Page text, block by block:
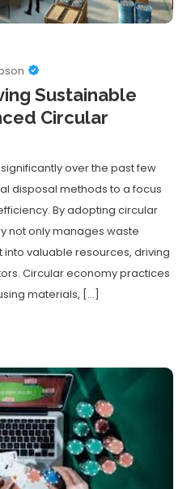
Sustainable
Circular
over the past few
disposal methods to a focus
By adopting circular
not only manages waste
valuable resources, driving
Circular economy practices
materials, […]